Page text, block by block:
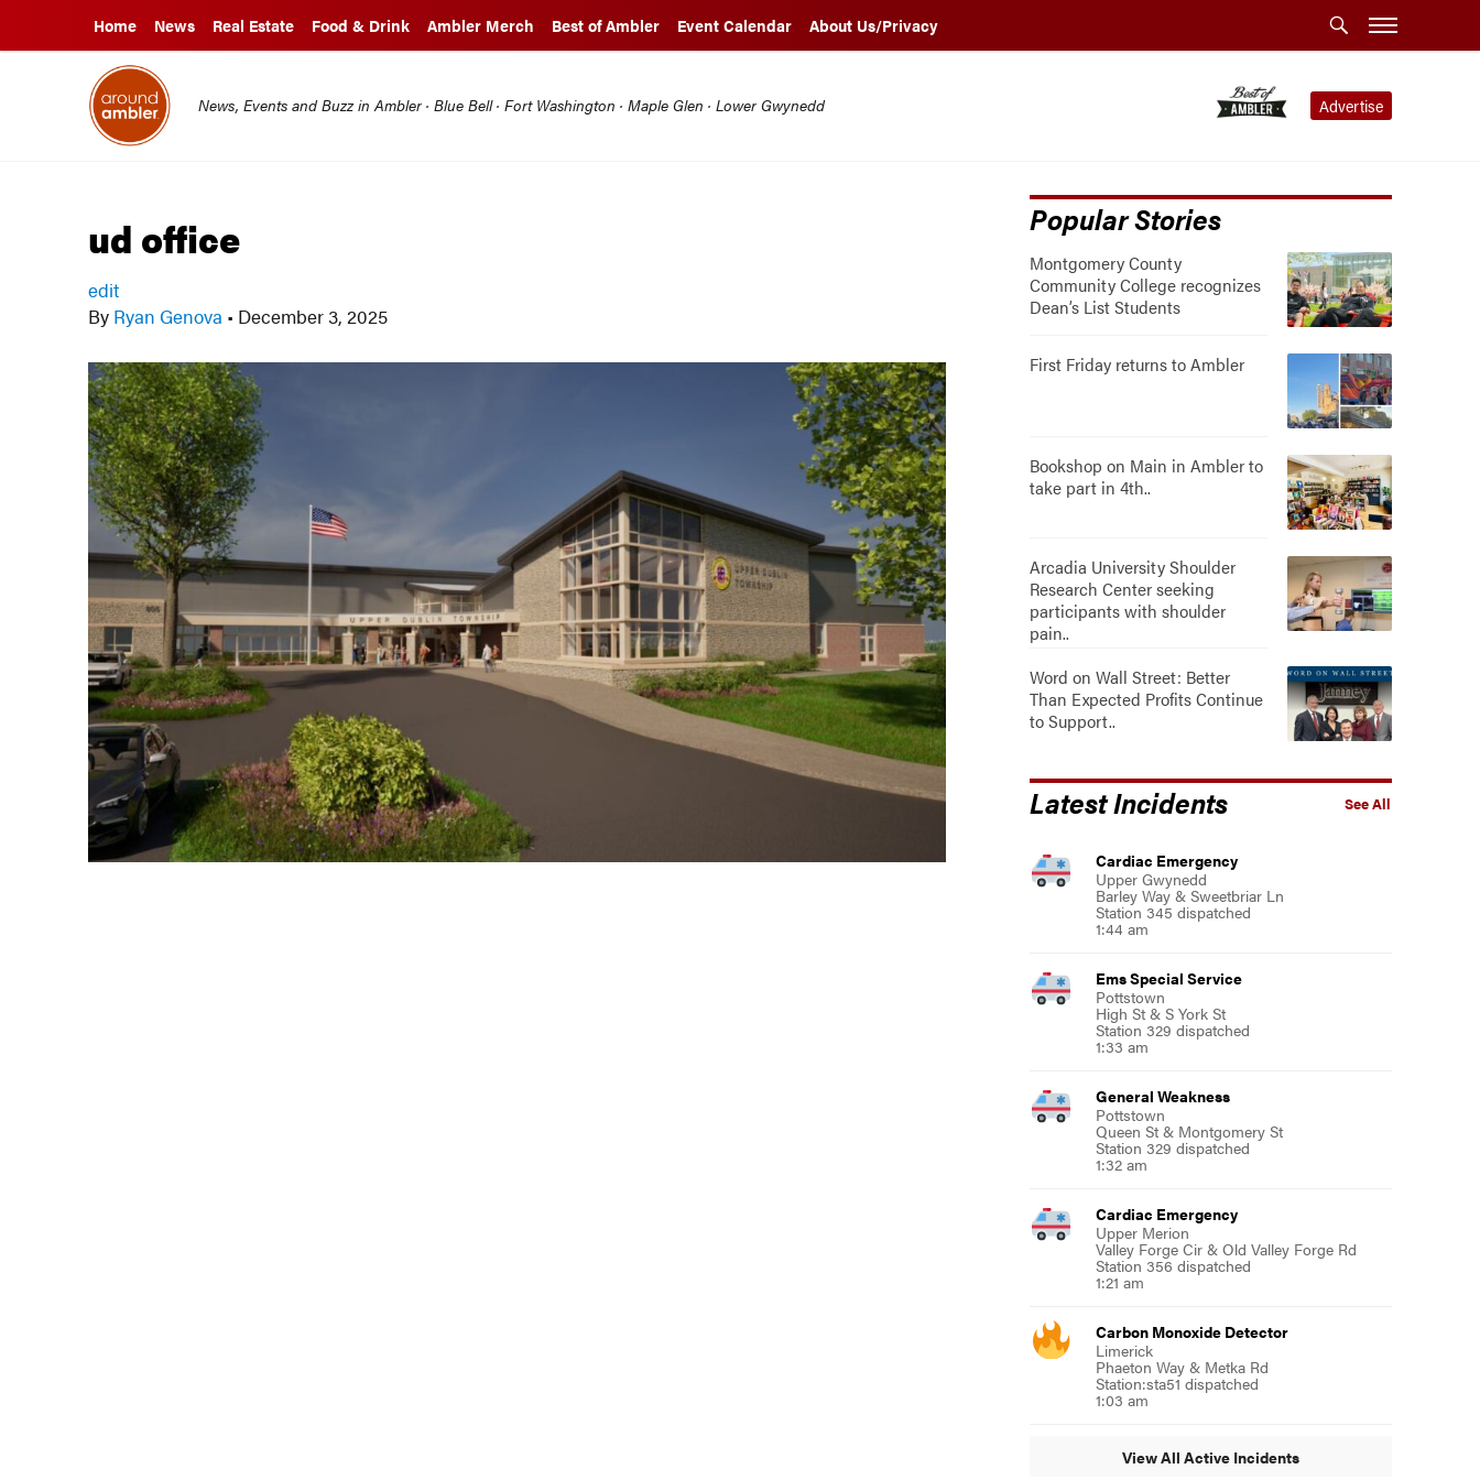
Home News Real Estate Food & Drink Ambler Merch Best of Ambler Event Calendar About Us/Privacy
Advertise
News, Events and Buzz in Ambler · Blue Bell · Fort Washington · Maple Glen · Lower Gwynedd
ud office
edit
By Ryan Genova • December 3, 2025
Popular Stories
Montgomery County
Community College recognizes
Dean’s List Students
First Friday returns to Ambler
Bookshop on Main in Ambler to
take part in 4th..
Arcadia University Shoulder
Research Center seeking
participants with shoulder
pain..
Word on Wall Street: Better
Than Expected Profits Continue
to Support..
See All
Latest Incidents
Cardiac Emergency
Upper Gwynedd
Barley Way & Sweetbriar Ln
Station 345 dispatched
1:44 am
Ems Special Service
Pottstown
High St & S York St
Station 329 dispatched
1:33 am
General Weakness
Pottstown
Queen St & Montgomery St
Station 329 dispatched
1:32 am
Cardiac Emergency
Upper Merion
Valley Forge Cir & Old Valley Forge Rd
Station 356 dispatched
1:21 am
Carbon Monoxide Detector
Limerick
Phaeton Way & Metka Rd
Station:sta51 dispatched
1:03 am
View All Active Incidents